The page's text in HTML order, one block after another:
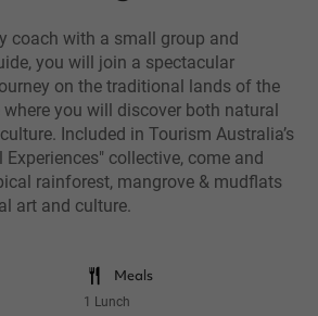
Meals
1 Lunch
coach with a small group and
you will join a spectacular
on the traditional lands of the
you will discover both natural
Included in Tourism Australia’s
collective, come and
rainforest, mangrove & mudflats
art and culture.